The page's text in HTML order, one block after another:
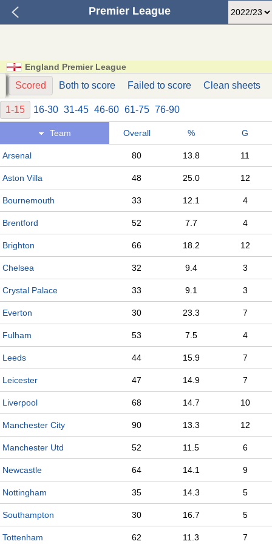
Premier League
England Premier League
Scored Both to score Failed to score Clean sheets
1-15 16-30 31-45 46-60 61-75 76-90
Team Overall % G
Arsenal 80 13.8 11
Aston Villa 48 25.0 12
Bournemouth 33 12.1 4
Brentford 52 7.7 4
Brighton 66 18.2 12
Chelsea 32 9.4 3
Crystal Palace 33 9.1 3
Everton 30 23.3 7
Fulham 53 7.5 4
Leeds 44 15.9 7
Leicester 47 14.9 7
Liverpool 68 14.7 10
Manchester City 90 13.3 12
Manchester Utd 52 11.5 6
Newcastle 64 14.1 9
Nottingham 35 14.3 5
Southampton 30 16.7 5
Tottenham 62 11.3 7